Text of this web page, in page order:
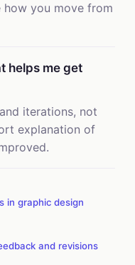
how you move from
helps me get
iterations, not
explanation of
in graphic design
and revisions